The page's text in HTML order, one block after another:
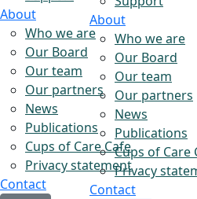
About
Who we are
Our Board
Our team
Our partners
News
Publications
Cups of Care Cafe
Privacy statement
Contact
About
Who we are
Our Board
Our team
Our partners
News
Publications
Cups of Care
Privacy
Contact